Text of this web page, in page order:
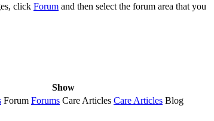
click Forum and then select the forum area that you
Show
Forum Forums Care Articles Care Articles Blog